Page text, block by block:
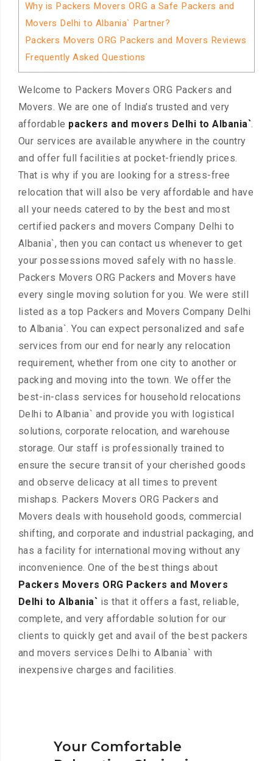
Why is Packers Movers ORG a Safe Packers and
Movers Delhi to Albania` Partner?
Packers Movers ORG Packers and Movers Reviews
Frequently Asked Questions
Welcome to Packers Movers ORG Packers and
Movers. We are one of India’s trusted and very
affordable packers and movers Delhi to Albania`.
Our services are available anywhere in the country
and offer full facilities at pocket-friendly prices.
That is why if you are looking for a stress-free
relocation that will also be very affordable and have
all your needs catered to by the best and most
certified packers and movers Company Delhi to
Albania`, then you can contact us whenever to get
your possessions moved safely with no hassle.
Packers Movers ORG Packers and Movers have
every single moving solution for you. We were still
listed as a top Packers and Movers Company Delhi
to Albania`. You can expect personalized and safe
services from our end for nearly any relocation
requirement, whether from one city to another or
packing and moving into the town. We offer the
best-in-class services for household relocations
Delhi to Albania` and provide you with logistical
solutions, corporate relocation, and warehouse
storage. Our staff is professionally trained to
ensure the secure transit of your cherished goods
and observe delicacy at all times to prevent
mishaps. Packers Movers ORG Packers and
Movers deals with household goods, commercial
shifting, and corporate and industrial packaging, and
has a facility for international moving without any
inconvenience. One of the best things about
Packers Movers ORG Packers and Movers
Delhi to Albania` is that it offers a fast, reliable,
complete, and very affordable solution for our
clients to quickly get and avail of the best packers
and movers services Delhi to Albania` with
inexpensive charges and facilities.
Your Comfortable